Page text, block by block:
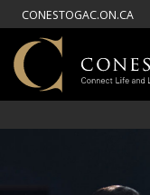
CONESTOGAC.ON.CA